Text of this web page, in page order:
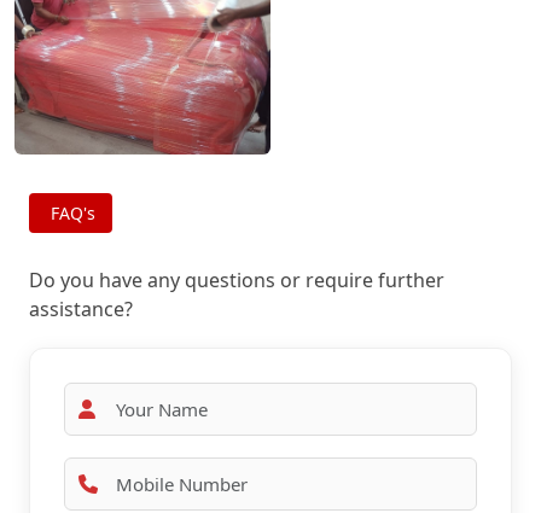
FAQ's
Do you have any questions or require further
assistance?